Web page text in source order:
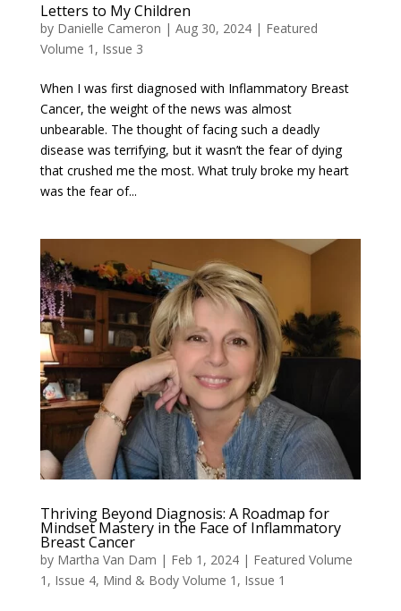
Letters to My Children
by Danielle Cameron | Aug 30, 2024| Featured
Volume 1, Issue 3
When I was first diagnosed with Inflammatory Breast
Cancer, the weight of the news was almost
unbearable. The thought of facing such a deadly
disease was terrifying, but it wasn’t the fear of dying
that crushed me the most. What truly broke my heart
was the fear of...
Thriving Beyond Diagnosis: A Roadmap for
Mindset Mastery in the Face of Inflammatory
Breast Cancer
by Martha Van Dam | Feb 1, 2024| Featured Volume
1, Issue 4, Mind & Body Volume 1, Issue 1